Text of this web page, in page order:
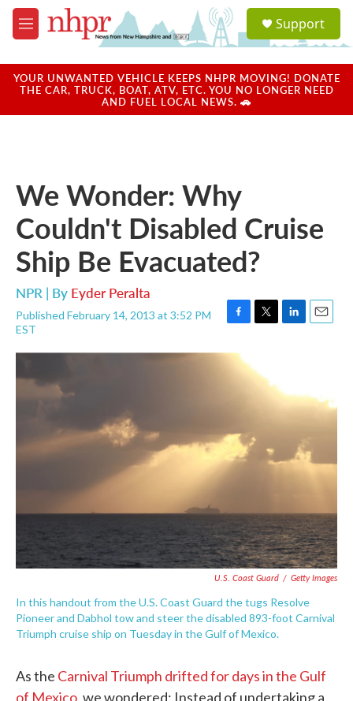
Skip to main content
M
e
u
a
u
Support
YOUR UNWANTED VEHICLE KEEPS NHPR MOVING! DONATE
THE CAR, TRUCK, BOAT, ATV, ETC. YOU NO LONGER NEED
AND FUEL LOCAL NEWS. 🚗
We Wonder: Why
Couldn't Disabled Cruise
Ship Be Evacuated?
NPR | By Eyder Peralta
Published February 14, 2013 at 3:52 PM
EST
F
c
T
t
t
L
d
I
E
U.S. Coast Guard / Getty Images
In this handout from the U.S. Coast Guard the tugs Resolve
Pioneer and Dabhol tow and steer the disabled 893-foot Carnival
Triumph cruise ship on Tuesday in the Gulf of Mexico.
As the Carnival Triumph drifted for days in the Gulf
of Mexico, we wondered: Instead of undertaking a